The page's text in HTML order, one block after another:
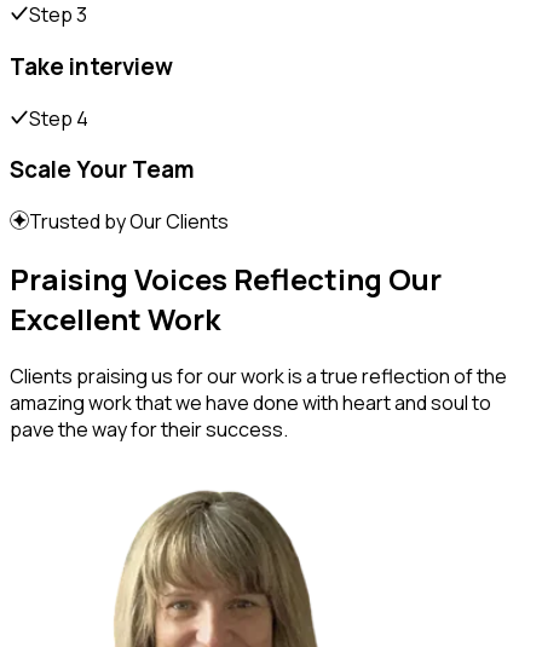
Step 3
Take interview
Step 4
Scale Your Team
Trusted by Our Clients
Praising Voices Reflecting Our
Excellent Work
Clients praising us for our work is a true reflection of the
amazing work that we have done with heart and soul to
pave the way for their success.